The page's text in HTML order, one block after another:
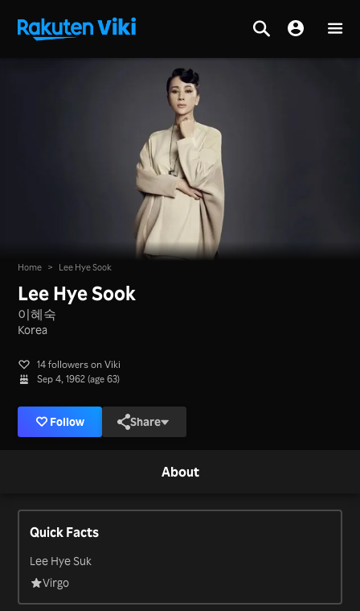
Home > Lee Hye Sook
Lee Hye Sook
이혜숙
Korea
14 followers on Viki
Sep 4, 1962 (age 63)
Follow Share
About
Quick Facts
Lee Hye Suk
Virgo